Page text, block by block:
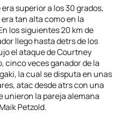
superior a los 30 grados,
tan alta como en la
los siguientes 20 km de
llego hasta detrs de los
el ataque de Courtney
cinco veces ganador de la
la cual se disputa en unas
atac desde atrs con una
unieron la pareja alemana
Petzold.